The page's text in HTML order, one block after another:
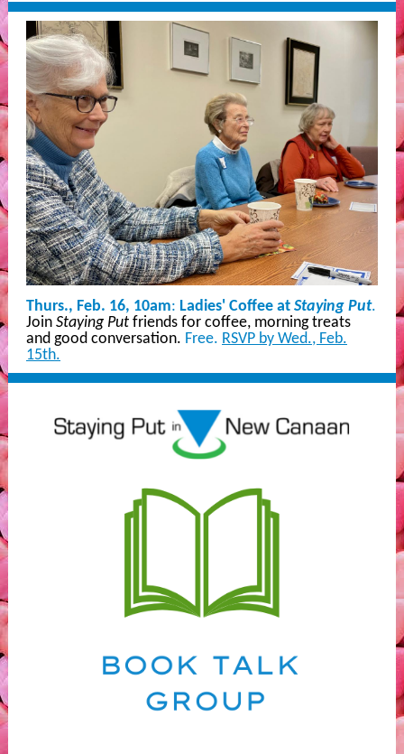
Thurs., Feb. 16, 10am: Ladies' Coffee at Staying Put.
Join Staying Put friends for coffee, morning treats
and good conversation. Free. RSVP by Wed., Feb.
15th.